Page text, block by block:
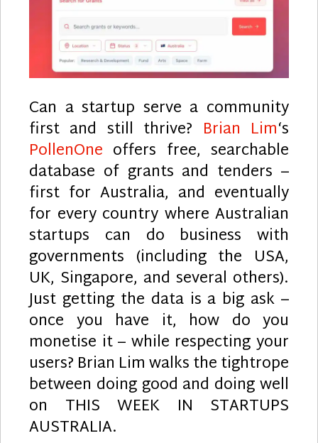
Can a startup serve a community
first and still thrive? Brian Lim‘s
PollenOne offers free, searchable
database of grants and tenders –
first for Australia, and eventually
for every country where Australian
startups can do business with
governments (including the USA,
UK, Singapore, and several others).
Just getting the data is a big ask –
once you have it, how do you
monetise it – while respecting your
users? Brian Lim walks the tightrope
between doing good and doing well
on THIS WEEK IN STARTUPS
AUSTRALIA.